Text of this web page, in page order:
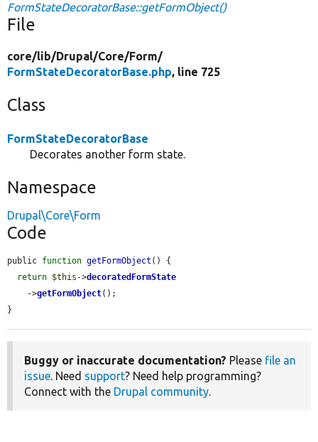
FormStateDecoratorBase::getFormObject()
File
core/lib/Drupal/Core/Form/
FormStateDecoratorBase.php, line 725
Class
FormStateDecoratorBase
Decorates another form state.
Namespace
Drupal\Core\Form
Code
public function getFormObject () {
return $this ->decoratedFormState
    ->
getFormObject();
}
Buggy or inaccurate documentation? Please file an
issue. Need support? Need help programming?
Connect with the Drupal community.